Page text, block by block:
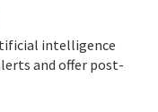
intelligence
and offer post-